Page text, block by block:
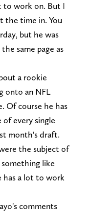
to work on. But I
the time in. You
but he was
same page as
a rookie
onto an NFL
Of course he has
every single
month's draft.
the subject of
like
has a lot to work
comments